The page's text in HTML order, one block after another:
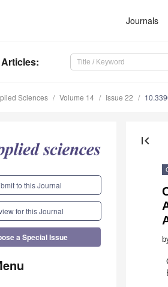
Journals
:
Sciences Volume 14 Issue 22
to this Journal
for this Journal
a Special Issue
first_page